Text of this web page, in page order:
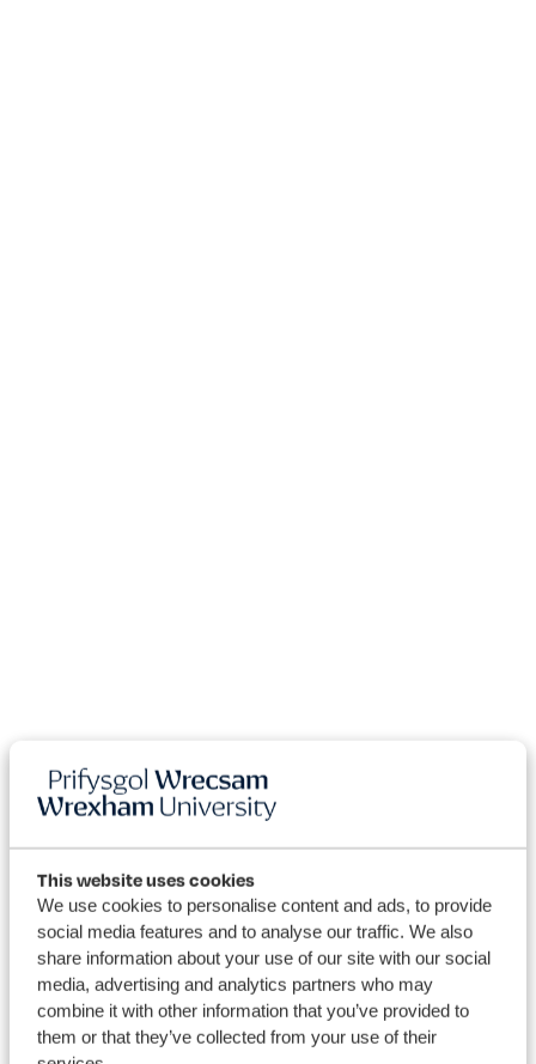
This website uses cookies
We use cookies to personalise content and ads, to provide
social media features and to analyse our traffic. We also
share information about your use of our site with our social
media, advertising and analytics partners who may
combine it with other information that you’ve provided to
them or that they’ve collected from your use of their
Courses